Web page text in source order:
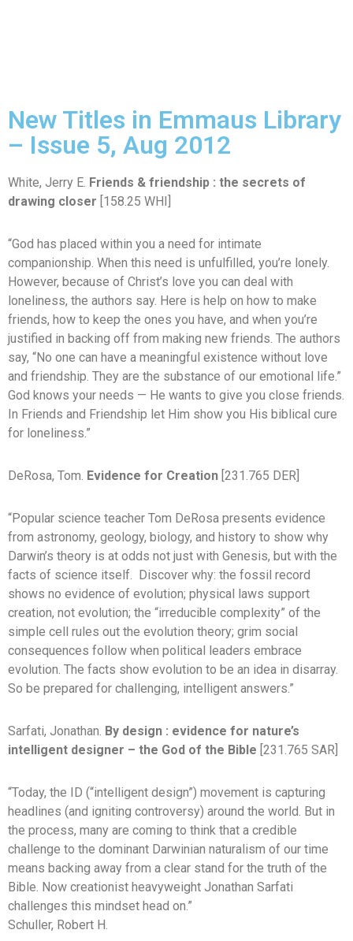
New Titles in Emmaus Library
– Issue 5, Aug 2012
White, Jerry E. Friends & friendship : the secrets of
drawing closer [158.25 WHI]
“God has placed within you a need for intimate
companionship. When this need is unfulfilled, you’re lonely.
However, because of Christ’s love you can deal with
loneliness, the authors say. Here is help on how to make
friends, how to keep the ones you have, and when you’re
justified in backing off from making new friends. The authors
say, “No one can have a meaningful existence without love
and friendship. They are the substance of our emotional life.”
God knows your needs — He wants to give you close friends.
In Friends and Friendship let Him show you His biblical cure
for loneliness.”
DeRosa, Tom. Evidence for Creation [231.765 DER]
“Popular science teacher Tom DeRosa presents evidence
from astronomy, geology, biology, and history to show why
Darwin’s theory is at odds not just with Genesis, but with the
facts of science itself. Discover why: the fossil record
shows no evidence of evolution; physical laws support
creation, not evolution; the “irreducible complexity” of the
simple cell rules out the evolution theory; grim social
consequences follow when political leaders embrace
evolution. The facts show evolution to be an idea in disarray.
So be prepared for challenging, intelligent answers.”
Sarfati, Jonathan. By design : evidence for nature’s
intelligent designer – the God of the Bible [231.765 SAR]
“Today, the ID (“intelligent design”) movement is capturing
headlines (and igniting controversy) around the world. But in
the process, many are coming to think that a credible
challenge to the dominant Darwinian naturalism of our time
means backing away from a clear stand for the truth of the
Bible. Now creationist heavyweight Jonathan Sarfati
challenges this mindset head on.”
Schuller, Robert H.